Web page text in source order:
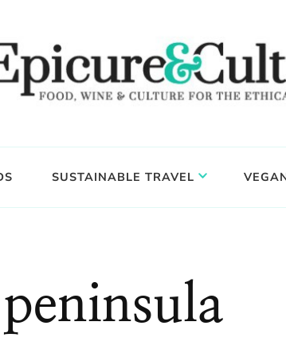
SUSTAINABLE TRAVEL